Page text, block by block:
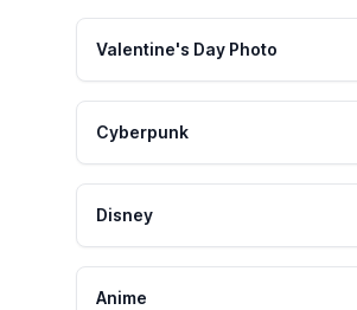
Valentine's Day Photo
Cyberpunk
Disney
Anime